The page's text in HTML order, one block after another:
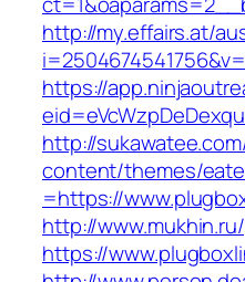
http://my.effairs.at/
https://
http://
content/themes/
=https://
http://
https://